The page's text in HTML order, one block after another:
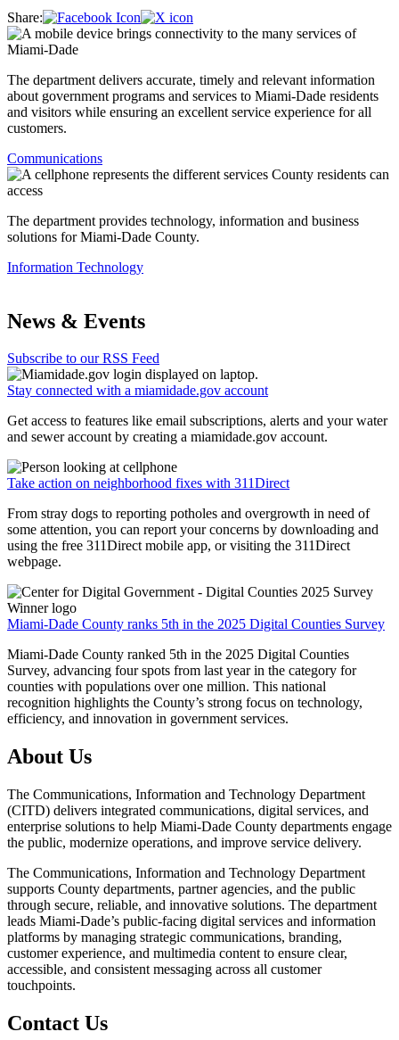
Share:
The department delivers accurate, timely and relevant information
about government programs and services to Miami-Dade residents
and visitors while ensuring an excellent service experience for all
customers.
Communications
The department provides technology, information and business
solutions for Miami-Dade County.
Information Technology
News & Events
Subscribe to our RSS Feed
Stay connected with a miamidade.gov account
Get access to features like email subscriptions, alerts and your water
and sewer account by creating a miamidade.gov account.
Take action on neighborhood fixes with 311Direct
From stray dogs to reporting potholes and overgrowth in need of
some attention, you can report your concerns by downloading and
using the free 311Direct mobile app, or visiting the 311Direct
webpage.
Miami-Dade County ranks 5th in the 2025 Digital Counties Survey
Miami-Dade County ranked 5th in the 2025 Digital Counties
Survey, advancing four spots from last year in the category for
counties with populations over one million. This national
recognition highlights the County’s strong focus on technology,
efficiency, and innovation in government services.
About Us
The Communications, Information and Technology Department
(CITD) delivers integrated communications, digital services, and
enterprise solutions to help Miami-Dade County departments engage
the public, modernize operations, and improve service delivery.
The Communications, Information and Technology Department
supports County departments, partner agencies, and the public
through secure, reliable, and innovative solutions. The department
leads Miami-Dade’s public-facing digital services and information
platforms by managing strategic communications, branding,
customer experience, and multimedia content to ensure clear,
accessible, and consistent messaging across all customer
touchpoints.
Contact Us